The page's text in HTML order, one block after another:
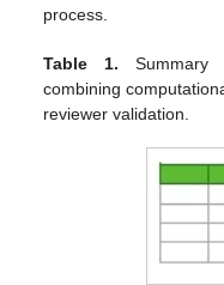
process.
Table 1. Summary
combining
reviewer validation.